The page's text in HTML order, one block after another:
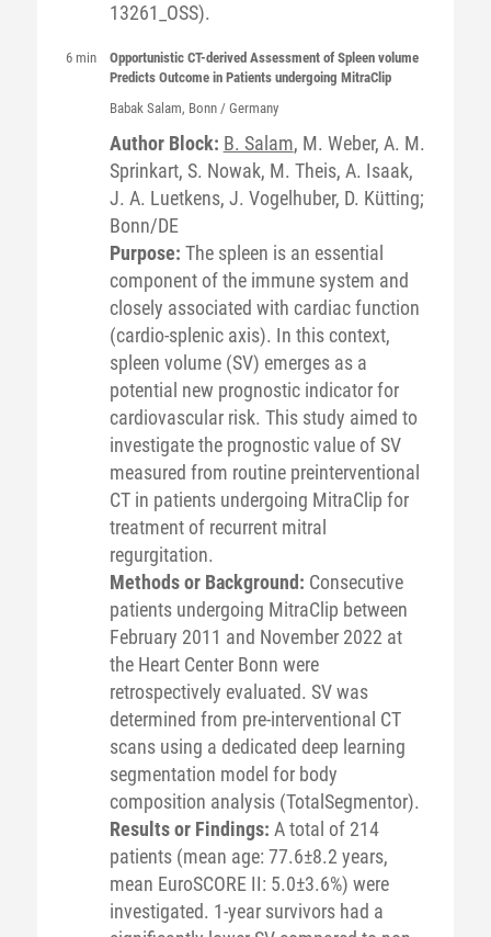
13261_OSS).
6 min
Opportunistic CT-derived Assessment of Spleen volume
Predicts Outcome in Patients undergoing MitraClip
Babak Salam, Bonn / Germany
Author Block: B. Salam, M. Weber, A. M.
Sprinkart, S. Nowak, M. Theis, A. Isaak,
J. A. Luetkens, J. Vogelhuber, D. Kütting;
Bonn/DE
Purpose: The spleen is an essential
component of the immune system and
closely associated with cardiac function
(cardio-splenic axis). In this context,
spleen volume (SV) emerges as a
potential new prognostic indicator for
cardiovascular risk. This study aimed to
investigate the prognostic value of SV
measured from routine preinterventional
CT in patients undergoing MitraClip for
treatment of recurrent mitral
regurgitation.
Methods or Background: Consecutive
patients undergoing MitraClip between
February 2011 and November 2022 at
the Heart Center Bonn were
retrospectively evaluated. SV was
determined from pre-interventional CT
scans using a dedicated deep learning
segmentation model for body
composition analysis (TotalSegmentor).
Results or Findings: A total of 214
patients (mean age: 77.6±8.2 years,
mean EuroSCORE II: 5.0±3.6%) were
investigated. 1-year survivors had a